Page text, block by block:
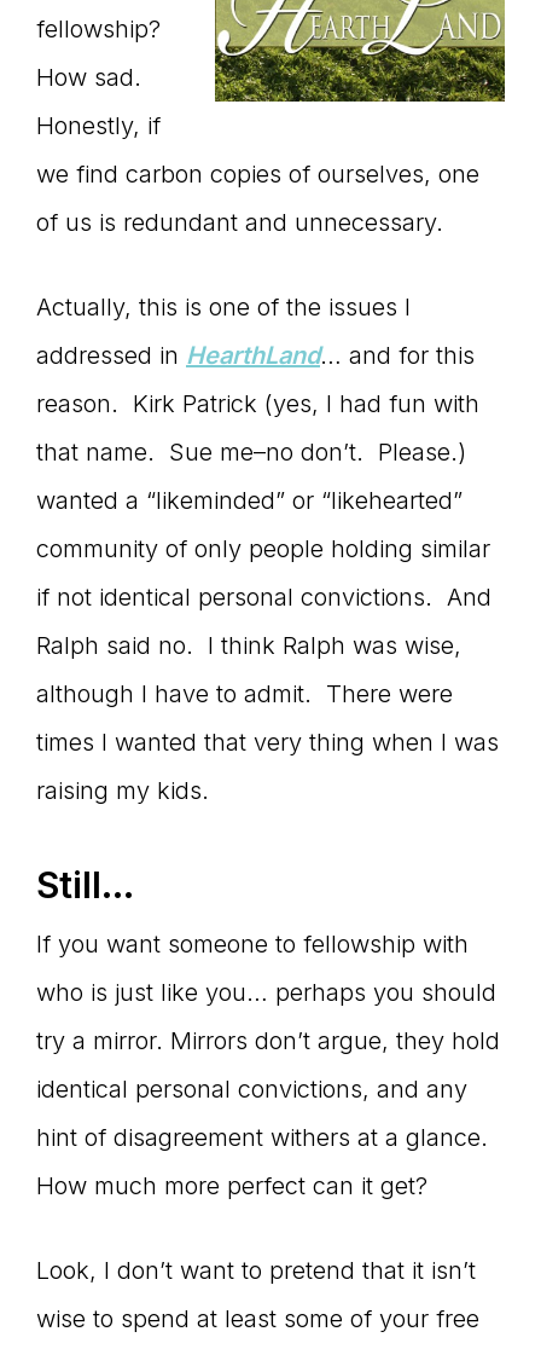
fellowship?
How sad.
Honestly, if
we find carbon copies of ourselves, one
of us is redundant and unnecessary.
Actually, this is one of the issues I
addressed in HearthLand… and for this
reason. Kirk Patrick (yes, I had fun with
that name. Sue me–no don’t. Please.)
wanted a “likeminded” or “likehearted”
community of only people holding similar
if not identical personal convictions. And
Ralph said no. I think Ralph was wise,
although I have to admit. There were
times I wanted that very thing when I was
raising my kids.
Still…
If you want someone to fellowship with
who is just like you… perhaps you should
try a mirror. Mirrors don’t argue, they hold
identical personal convictions, and any
hint of disagreement withers at a glance.
How much more perfect can it get?
Look, I don’t want to pretend that it isn’t
wise to spend at least some of your free